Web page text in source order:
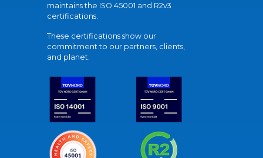
maintains the ISO 45001 and R2v3
certifications.
These certifications show our
commitment to our partners, clients,
and planet.